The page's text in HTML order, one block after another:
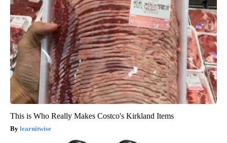
This is Who Really Makes Costco's Kirkland Items
learnitwise